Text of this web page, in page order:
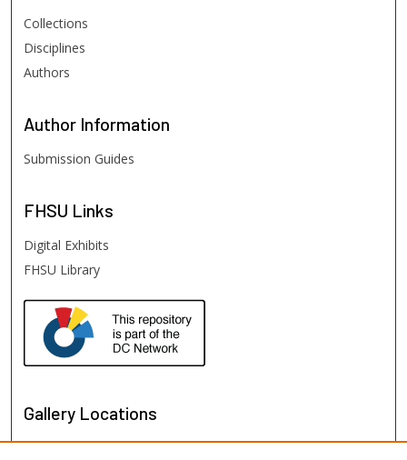
Collections
Disciplines
Authors
Author Information
Submission Guides
FHSU Links
Digital Exhibits
FHSU Library
Gallery Locations